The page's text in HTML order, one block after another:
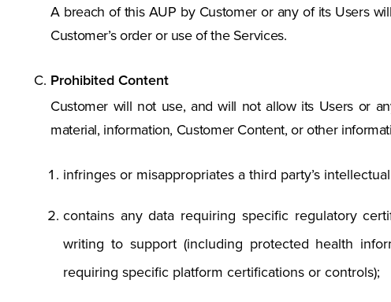
A breach of this AUP by Customer or any of its Users
Customer’s order or use of the Services.
Prohibited Content
Customer will not use, and will not allow its Users or
material, information, Customer Content, or other
infringes or misappropriates a third party’s
contains any data requiring specific regulatory
writing to support (including protected health
requiring specific platform certifications or controls);